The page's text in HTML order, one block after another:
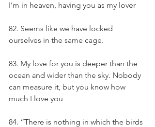
I’m in heaven, having you as my lover
82. Seems like we have locked
ourselves in the same cage.
83. My love for you is deeper than the
ocean and wider than the sky. Nobody
can measure it, but you know how
much I love you
84. “There is nothing in which the birds